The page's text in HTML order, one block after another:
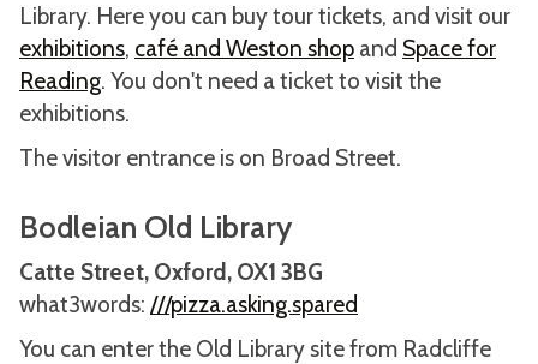
Library. Here you can buy tour tickets, and visit our
exhibitions, café and Weston shop and Space for
Reading. You don't need a ticket to visit the
exhibitions.
The visitor entrance is on Broad Street.
Bodleian Old Library
Catte Street, Oxford, OX1 3BG
what3words: ///pizza.asking.spared
You can enter the Old Library site from Radcliffe